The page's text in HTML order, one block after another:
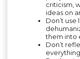
criticism,
ideas on
Don’t
them into
Don’t